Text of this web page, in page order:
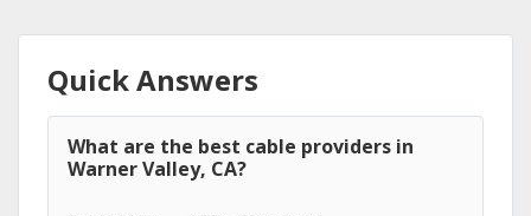
Quick Answers
What are the best cable providers in
Warner Valley, CA?